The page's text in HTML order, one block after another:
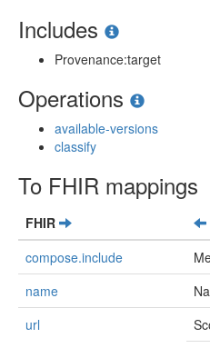
Includes
Provenance:target
Operations
available-versions
classify
To FHIR mappings
FHIR
compose.include
name
url